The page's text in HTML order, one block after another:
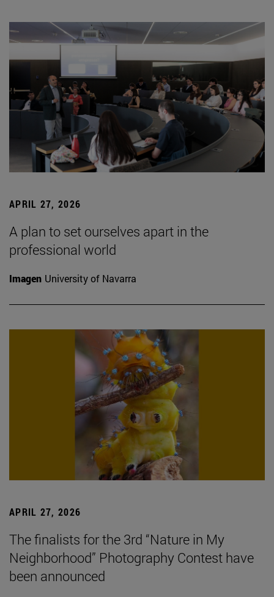
APRIL 27, 2026
A plan to set ourselves apart in the
professional world
Imagen University of Navarra
APRIL 27, 2026
The finalists for the 3rd “Nature in My
Neighborhood” Photography Contest have
been announced